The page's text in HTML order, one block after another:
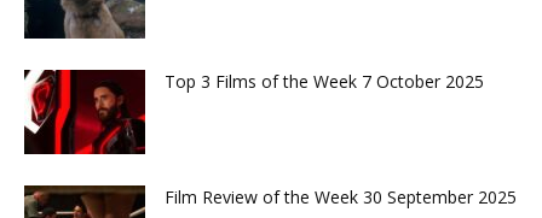
Top 3 Films of the Week 7 October 2025
Film Review of the Week 30 September 2025